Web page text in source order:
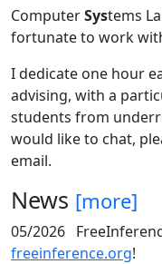
ComputerSystems
fortunate to work
I dedicate one hour
advising, with a
students from
would like to chat,
email.
News [more]
05/2026
freeinference.org!